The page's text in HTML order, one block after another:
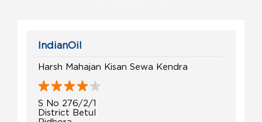
IndianOil
Harsh Mahajan Kisan Sewa Kendra
S No 276/2/1
District Betul